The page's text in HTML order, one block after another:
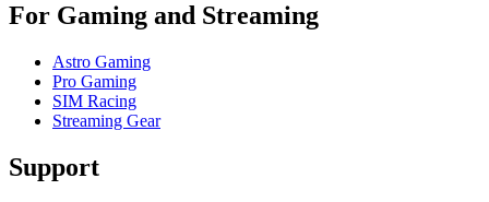
For Gaming and Streaming
Astro Gaming
Pro Gaming
SIM Racing
Streaming Gear
Support